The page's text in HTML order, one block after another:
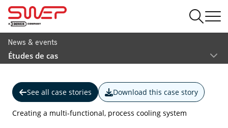
News & events
Études de cas
See all case stories Download this case story
Creating a multi-functional, process cooling system